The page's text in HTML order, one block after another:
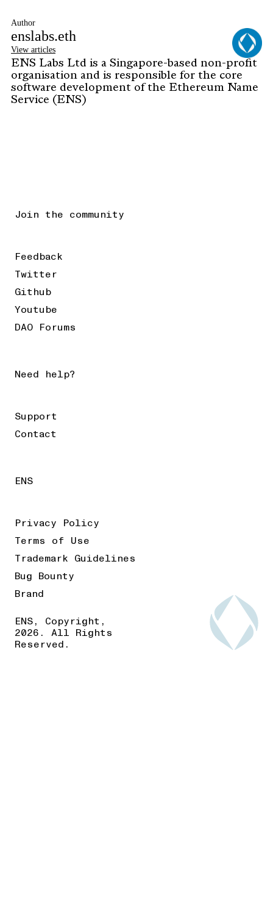
Author
enslabs.eth
View articles
ENS Labs Ltd is a Singapore-based non-profit
organisation and is responsible for the core
software development of the Ethereum Name
Service (ENS)
Join the community
Feedback
Twitter
Github
Youtube
DAO Forums
Need help?
Support
Contact
ENS
Privacy Policy
Terms of Use
Trademark Guidelines
Bug Bounty
Brand
ENS, Copyright,
2026. All Rights
Reserved.